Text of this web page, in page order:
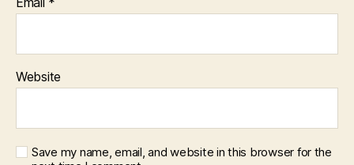
Website
Save my name, email, and website in this browser for the